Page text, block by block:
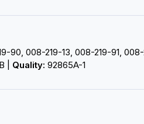
90, 008-219-13, 008-219-91,
| Quality: 92865A-1